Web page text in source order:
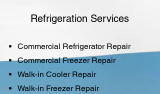
Refrigeration Services
Commercial Refrigerator Repair
Commercial Freezer Repair
Walk-in Cooler Repair
Walk-in Freezer Repair